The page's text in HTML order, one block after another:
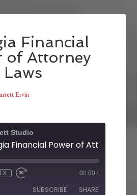
Financial
of Attorney
Laws
Ervin
Studio
Financial Power of Attorney
1X 00:00 /
SUBSCRIBE SHARE